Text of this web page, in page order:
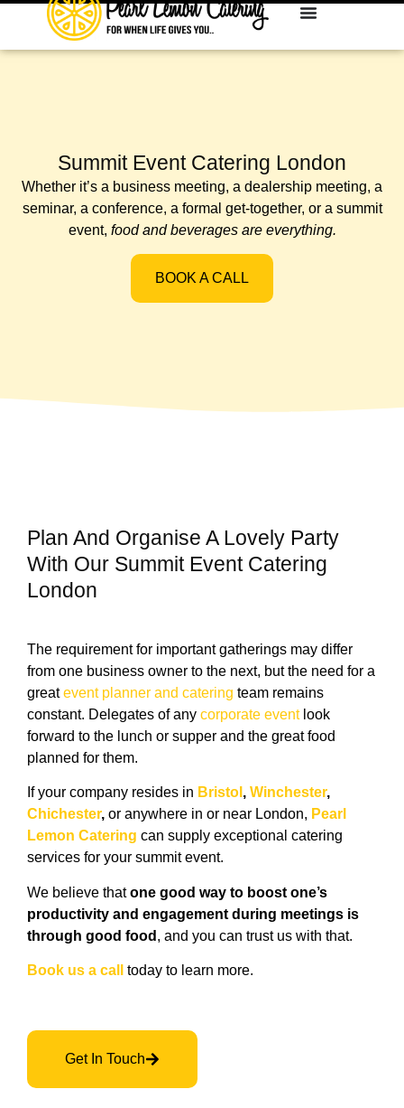
Summit Event Catering London
Whether it’s a business meeting, a dealership meeting, a
seminar, a conference, a formal get-together, or a summit
event, food and beverages are everything.
BOOK A CALL
Plan And Organise A Lovely Party
With Our Summit Event Catering
London
The requirement for important gatherings may differ
from one business owner to the next, but the need for a
greatevent planner and catering team remains
constant. Delegates of any corporate eventlook
forward to the lunch or supper and the great food
planned for them.
If your company resides in Bristol , Winchester,
Chichester, or anywhere in or near London, Pearl
Lemon Catering can supply exceptional catering
services for your summit event.
We believe thatone good way to boost one’s
productivity and engagement during meetings is
through good food , and you can trust us with that.
Book us a call today to learn more.
Get In Touch